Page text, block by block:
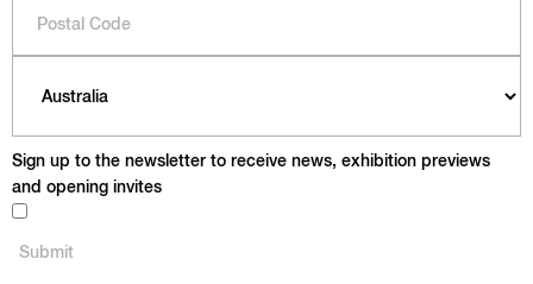
Sign up to the newsletter to receive news, exhibition previews
and opening invites